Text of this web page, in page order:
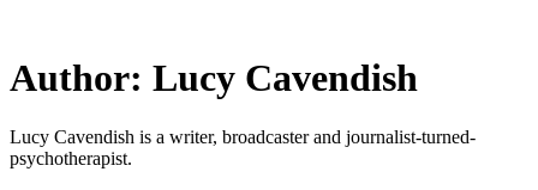
main
content
Author: Lucy Cavendish
Lucy Cavendish is a writer, broadcaster and journalist-turned-
psychotherapist.